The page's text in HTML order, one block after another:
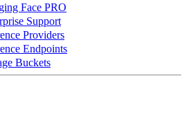
Face PRO
Support
Providers
Endpoints
Buckets